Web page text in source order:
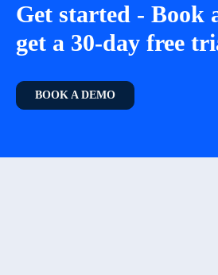
Get started - Book
get a 30-day free
BOOK A DEMO